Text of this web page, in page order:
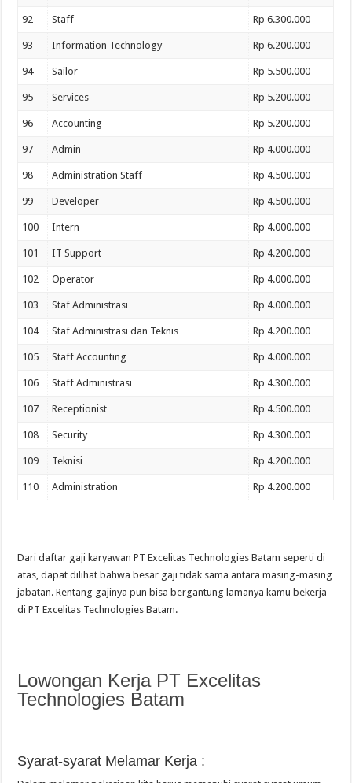
92 Staff Rp 6.300.000
93 Information Technology Rp 6.200.000
94 Sailor Rp 5.500.000
95 Services Rp 5.200.000
96 Accounting Rp 5.200.000
97 Admin Rp 4.000.000
98 Administration Staff Rp 4.500.000
99 Developer Rp 4.500.000
100 Intern Rp 4.000.000
101 IT Support Rp 4.200.000
102 Operator Rp 4.000.000
103 Staf Administrasi Rp 4.000.000
104 Staf Administrasi dan Teknis Rp 4.200.000
105 Staff Accounting Rp 4.000.000
106 Staff Administrasi Rp 4.300.000
107 Receptionist Rp 4.500.000
108 Security Rp 4.300.000
109 Teknisi Rp 4.200.000
110 Administration Rp 4.200.000
Dari daftar gaji karyawan PT Excelitas Technologies Batam seperti di
atas, dapat dilihat bahwa besar gaji tidak sama antara masing-masing
jabatan. Rentang gajinya pun bisa bergantung lamanya kamu bekerja
di PT Excelitas Technologies Batam.
Lowongan Kerja PT Excelitas
Technologies Batam
Syarat-syarat Melamar Kerja :